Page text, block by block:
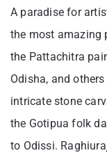
A paradise for
the most amazing
the Pattachitra
Odisha, and
intricate stone
the Gotipua folk
to Odissi.